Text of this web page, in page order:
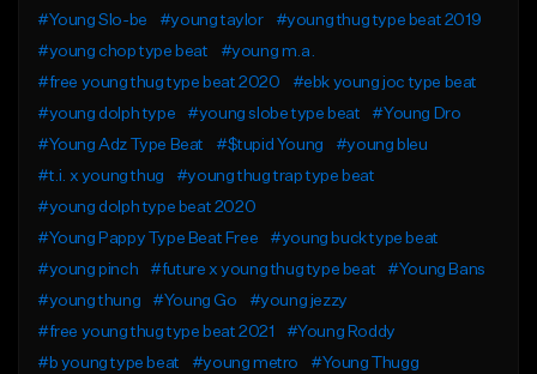
#Young Slo-be
#young taylor
#young thug type beat 2019
#young chop type beat
#young m.a.
#free young thug type beat 2020
#ebk young joc type beat
#young dolph type
#young slobe type beat
#Young Dro
#Young Adz Type Beat
#$tupid Young
#young bleu
#t.i. x young thug
#young thug trap type beat
#young dolph type beat 2020
#Young Pappy Type Beat Free
#young buck type beat
#young pinch
#future x young thug type beat
#Young Bans
#young thung
#Young Go
#young jezzy
#free young thug type beat 2021
#Young Roddy
#b young type beat
#young metro
#Young Thugg